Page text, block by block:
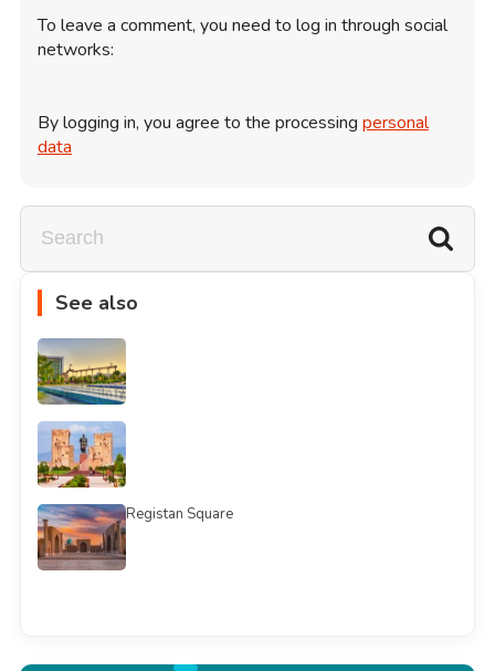
To leave a comment, you need to log in through social
networks:
By logging in, you agree to the processing personal
data
See also
Registan Square